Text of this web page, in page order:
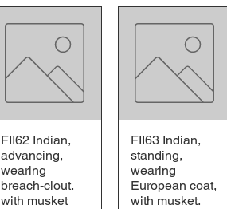
Quick View
FII62 Indian,
advancing,
wearing
breach-clout.
with musket
Quick View
FII63 Indian,
standing,
wearing
European coat,
with musket.